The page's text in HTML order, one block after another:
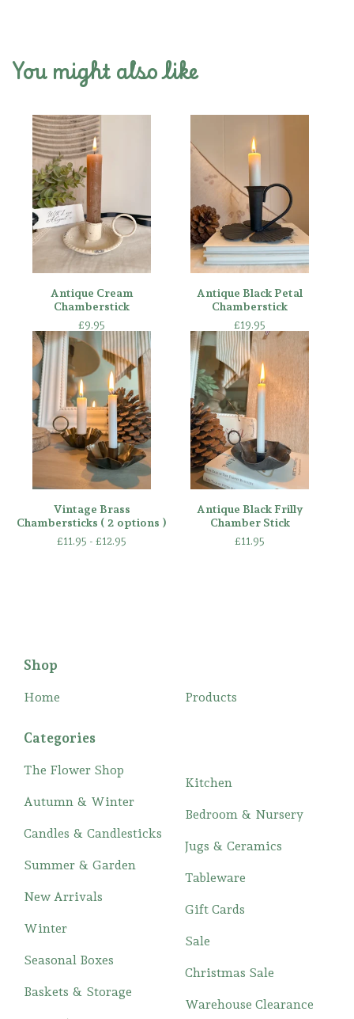
You might also like
Antique Cream
Chamberstick
£9.95
Antique Black Petal
Chamberstick
£19.95
Vintage Brass
Chambersticks ( 2 options )
£11.95 - £12.95
Antique Black Frilly
Chamber Stick
£11.95
Shop
Home Products
Categories
The Flower Shop
Autumn & Winter
Candles & Candlesticks
Summer & Garden
New Arrivals
Winter
Seasonal Boxes
Baskets & Storage
Kitchen
Bedroom & Nursery
Jugs & Ceramics
Tableware
Gift Cards
Sale
Christmas Sale
Warehouse Clearance